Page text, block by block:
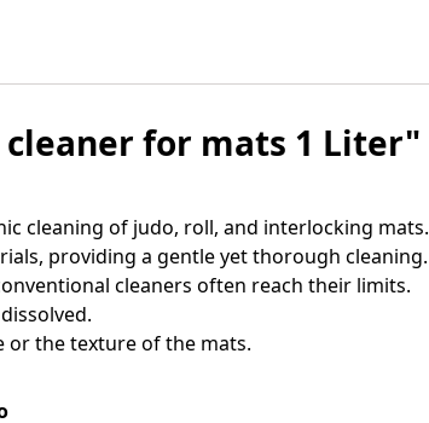
for mats 1 Liter"
cleaning of judo, roll, and interlocking mats.
providing a gentle yet thorough cleaning.
cleaners often reach their limits.
or the texture of the mats.